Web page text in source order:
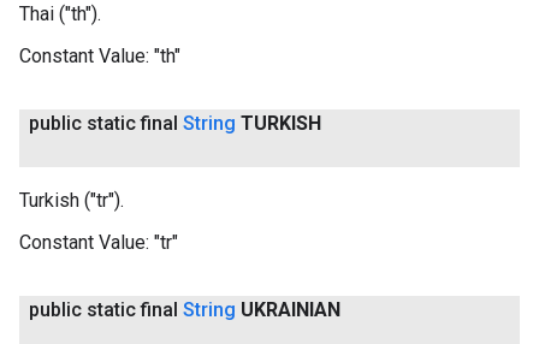
Thai ("th").
Constant Value: "th"
public static final String TURKISH
Turkish ("tr").
Constant Value: "tr"
public static final String UKRAINIAN